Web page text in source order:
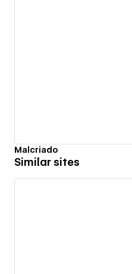
Malcriado
Similar sites